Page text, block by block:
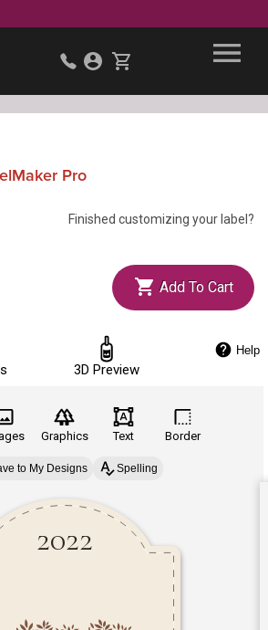
Pro
Finished customizing your label?
Add To Cart
3D Preview
Help
Graphics Text Border
to My Designs Spelling